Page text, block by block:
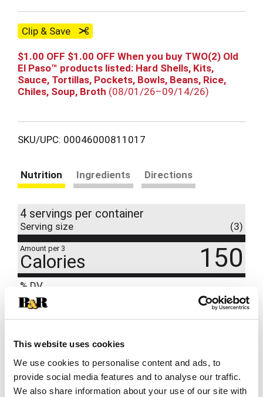
This website uses cookies
We use cookies to personalise content and ads, to
provide social media features and to analyse our traffic.
We also share information about your use of our site with
Clip & Save
$1.00 OFF $1.00 OFF When you buy TWO(2) Old
El Paso™ products listed: Hard Shells, Kits,
Sauce, Tortillas, Pockets, Bowls, Beans, Rice,
Chiles, Soup, Broth (08/01/26–09/14/26)
SKU/UPC: 00046000811017
Nutrition Ingredients Directions
4 servings per container
Serving size (3)
Amount per 3
Calories 150
% DV
9%
11% Sodium260mg
% Total Carbs 20g
0% Calcium